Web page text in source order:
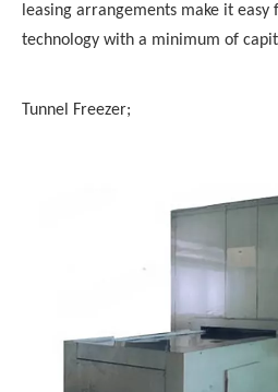
leasing arrangements make it
technology with a minimum of
Tunnel Freezer;